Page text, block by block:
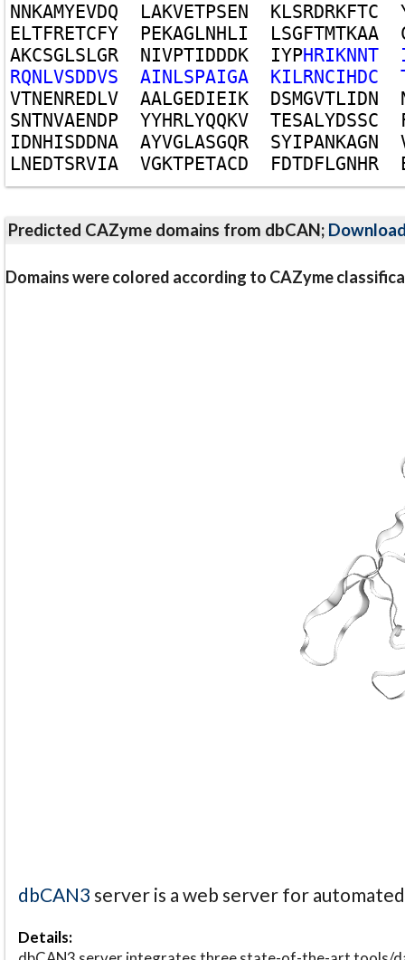
NNKAMYEVDQ LAKVETPSEN KLSRDRKFTC
ELTFRETCFY PEKAGLNHLI LSGFTMTKAA
AKCSGLSLGR NIVPTIDDDK IYPHRIKNNT
RQNLVSDDVS AINLSPAIGA KILRNCIHDC
VTNENREDLV AALGEDIEIK DSMGVTLIDN
SNTNVAENDP YYHRLYQQKV TESALYDSSC
IDNHISDDNA AYVGLASGQR SYIPANKAGN
LNEDTSRVIA VGKTPETACD FDTDFLGNHR
Predicted CAZyme domains from dbCAN;
Domains were colored according to CAZyme
dbCAN3 server is a web server for
Details: